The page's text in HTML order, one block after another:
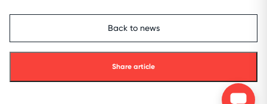
Back to news
Share article